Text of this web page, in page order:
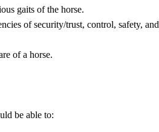
gaits of the horse.
of security/trust, control, safety, and
of a horse.
be able to: